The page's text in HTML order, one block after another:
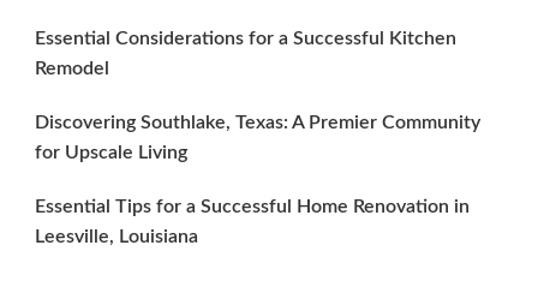
Essential Considerations for a Successful Kitchen
Remodel
Discovering Southlake, Texas: A Premier Community
for Upscale Living
Essential Tips for a Successful Home Renovation in
Leesville, Louisiana